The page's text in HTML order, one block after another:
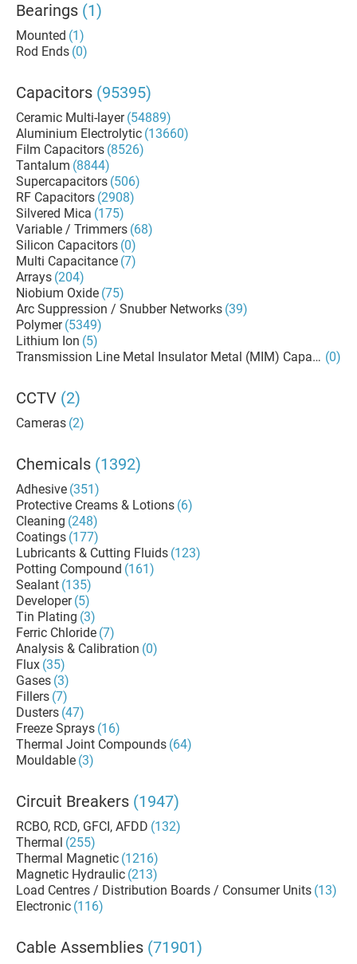
Bearings (1)
Mounted (1)
Rod Ends (0)
Capacitors (95395)
Ceramic Multi-layer (54889)
Aluminium Electrolytic (13660)
Film Capacitors (8526)
Tantalum (8844)
Supercapacitors (506)
RF Capacitors (2908)
Silvered Mica (175)
Variable / Trimmers (68)
Silicon Capacitors (0)
Multi Capacitance (7)
Arrays (204)
Niobium Oxide (75)
Arc Suppression / Snubber Networks (39)
Polymer (5349)
Lithium Ion (5)
Transmission Line Metal Insulator Metal (MIM) Capacitors
(0)
CCTV (2)
Cameras (2)
Chemicals (1392)
Adhesive (351)
Protective Creams & Lotions (6)
Cleaning (248)
Coatings (177)
Lubricants & Cutting Fluids (123)
Potting Compound (161)
Sealant (135)
Developer (5)
Tin Plating (3)
Ferric Chloride (7)
Analysis & Calibration (0)
Flux (35)
Gases (3)
Fillers (7)
Dusters (47)
Freeze Sprays (16)
Thermal Joint Compounds (64)
Mouldable (3)
Circuit Breakers (1947)
RCBO, RCD, GFCI, AFDD (132)
Thermal (255)
Thermal Magnetic (1216)
Magnetic Hydraulic (213)
Load Centres / Distribution Boards / Consumer Units (13)
Electronic (116)
Cable Assemblies (71901)